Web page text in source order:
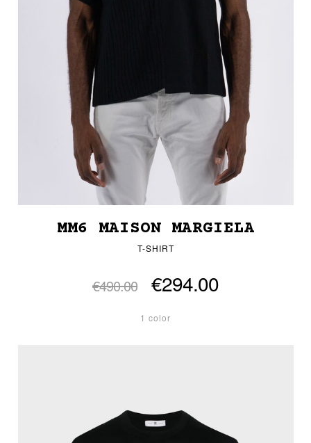
MM6 MAISON MARGIELA
T-SHIRT
€490.00 €294.00
1 color